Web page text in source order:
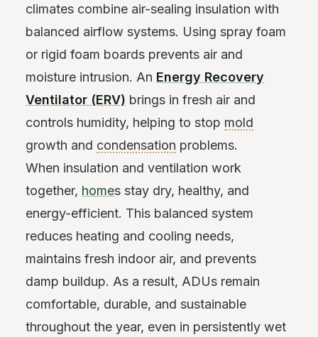
climates combine air-sealing insulation with
balanced airflow systems. Using spray foam
or rigid foam boards prevents air and
moisture intrusion. An Energy Recovery
Ventilator (ERV) brings in fresh air and
controls humidity, helping to stop mold
growth and condensation problems.
When insulation and ventilation work
together, homes stay dry, healthy, and
energy-efficient. This balanced system
reduces heating and cooling needs,
maintains fresh indoor air, and prevents
damp buildup. As a result, ADUs remain
comfortable, durable, and sustainable
throughout the year, even in persistently wet